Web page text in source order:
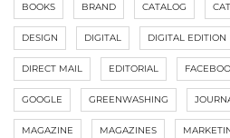
BOOKS BRAND CATALOG
DESIGN DIGITAL DIGITAL EDITION
DIRECT MAIL EDITORIAL
GOOGLE GREENWASHING
MAGAZINE MAGAZINES